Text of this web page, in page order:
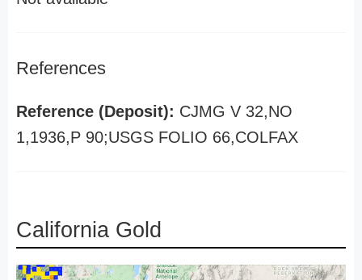
References
Reference (Deposit): CJMG V 32,NO
1,1936,P 90;USGS FOLIO 66,COLFAX
California Gold